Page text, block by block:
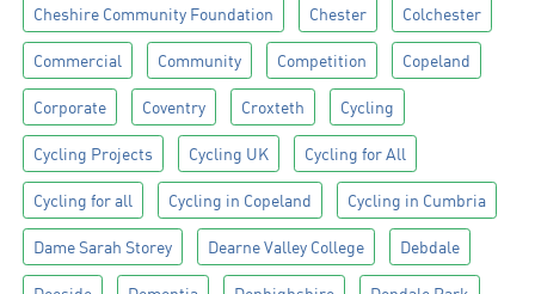
Cheshire Community Foundation Chester Colchester
Commercial Community Competition Copeland
Corporate Coventry Croxteth Cycling
Cycling Projects Cycling UK Cycling for All
Cycling for all Cycling in Copeland Cycling in Cumbria
Dame Sarah Storey Dearne Valley College Debdale